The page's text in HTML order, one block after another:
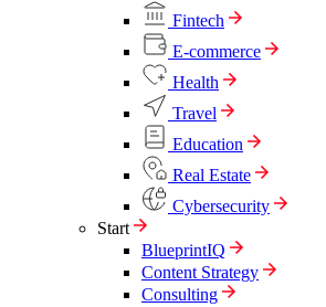
Fintech
E-commerce
Health
Travel
Education
Real Estate
Cybersecurity
Start
BlueprintIQ
Content Strategy
Consulting